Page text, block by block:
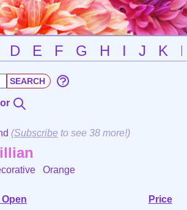
D E F G H I J K
(Subscribe to see 38 more!)
Orange
Price